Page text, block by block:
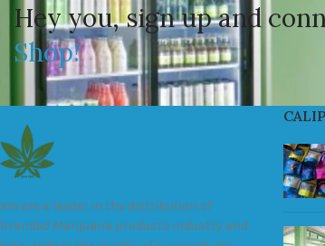
Hey you, sign up and
Shop!
We are a leader in the distribution of
branded Marijuana products industry and